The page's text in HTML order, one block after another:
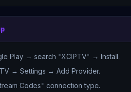
Play → search "XCIPTV" → Install.
→ Settings → Add Provider.
Codes" connection type.